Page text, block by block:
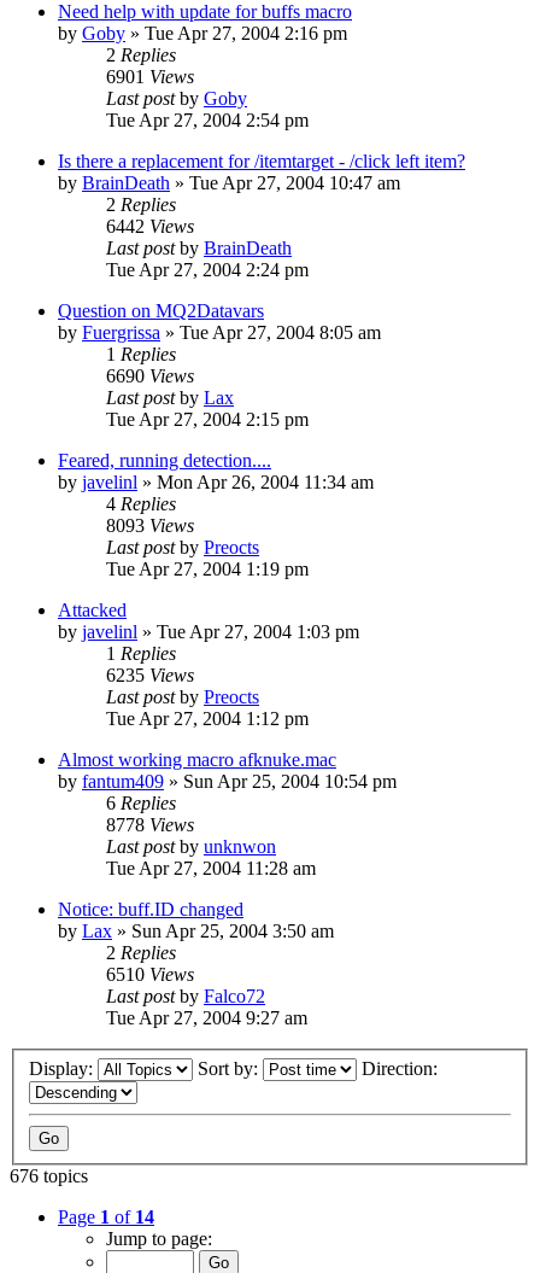
Need help with update for buffs macro
by Goby » Tue Apr 27, 2004 2:16 pm
2 Replies
6901 Views
Last postby Goby
Tue Apr 27, 2004 2:54 pm
Is there a replacement for /itemtarget - /click left item?
by BrainDeath » Tue Apr 27, 2004 10:47 am
2 Replies
6442 Views
Last postby BrainDeath
Tue Apr 27, 2004 2:24 pm
Question on MQ2Datavars
by Fuergrissa » Tue Apr 27, 2004 8:05 am
1 Replies
6690 Views
Last postby Lax
Tue Apr 27, 2004 2:15 pm
Feared, running detection....
by javelinl » Mon Apr 26, 2004 11:34 am
4 Replies
8093 Views
Last postby Preocts
Tue Apr 27, 2004 1:19 pm
Attacked
by javelinl » Tue Apr 27, 2004 1:03 pm
1 Replies
6235 Views
Last postby Preocts
Tue Apr 27, 2004 1:12 pm
Almost working macro afknuke.mac
by fantum409 » Sun Apr 25, 2004 10:54 pm
6 Replies
8778 Views
Last postby unknwon
Tue Apr 27, 2004 11:28 am
Notice: buff.ID changed
by Lax » Sun Apr 25, 2004 3:50 am
2 Replies
6510 Views
Last postby Falco72
Tue Apr 27, 2004 9:27 am
Display: Sort by: Direction:
676 topics
Page 1 of 14
Jump to page: